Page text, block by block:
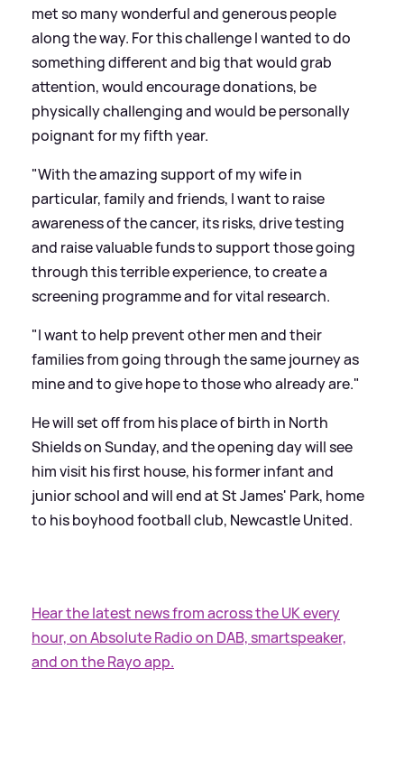
met so many wonderful and generous people
along the way. For this challenge I wanted to do
something different and big that would grab
attention, would encourage donations, be
physically challenging and would be personally
poignant for my fifth year.
"With the amazing support of my wife in
particular, family and friends, I want to raise
awareness of the cancer, its risks, drive testing
and raise valuable funds to support those going
through this terrible experience, to create a
screening programme and for vital research.
"I want to help prevent other men and their
families from going through the same journey as
mine and to give hope to those who already are."
He will set off from his place of birth in North
Shields on Sunday, and the opening day will see
him visit his first house, his former infant and
junior school and will end at St James' Park, home
to his boyhood football club, Newcastle United.
Hear the latest news from across the UK every
hour, on Absolute Radio on DAB, smartspeaker,
and on the Rayo app.